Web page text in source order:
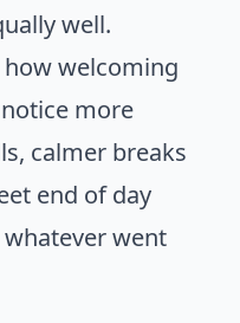
well.
welcoming
more
calmer breaks
end of day
went